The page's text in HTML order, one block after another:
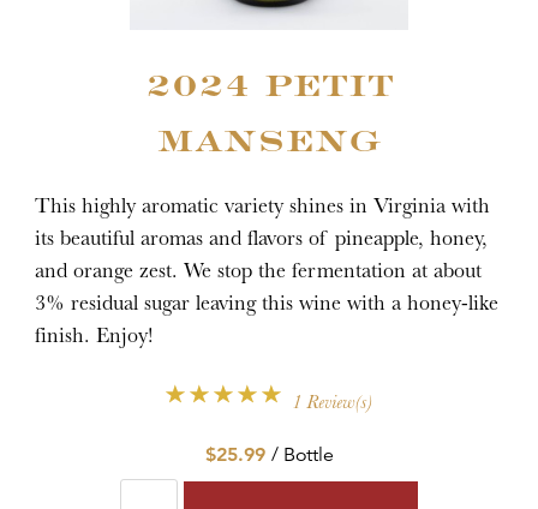
2024 PETIT
MANSENG
This highly aromatic variety shines in Virginia with
its beautiful aromas and flavors of pineapple, honey,
and orange zest. We stop the fermentation at about
3% residual sugar leaving this wine with a honey-like
finish. Enjoy!
1 Review(s)
$25.99 / Bottle